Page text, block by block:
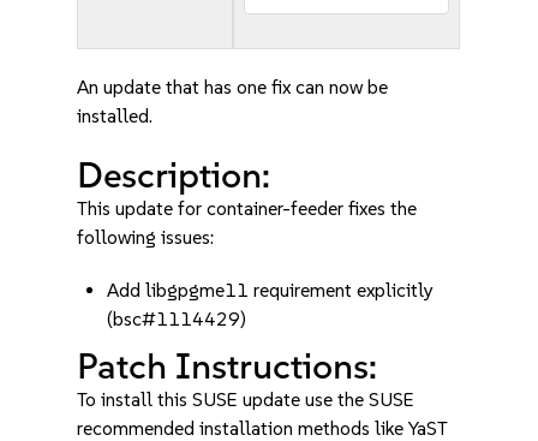
An update that has one fix can now be
installed.
Description:
This update for container-feeder fixes the
following issues:
Add libgpgme11 requirement explicitly
(bsc#1114429)
Patch Instructions:
To install this SUSE update use the SUSE
recommended installation methods like YaST